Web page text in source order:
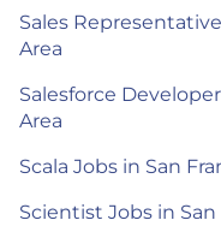
Sales
Area
Salesforce
Area
Scala Jobs in San
Scientist Jobs in San